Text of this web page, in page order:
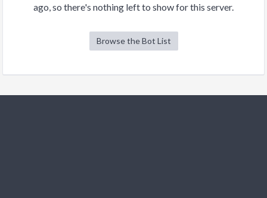
ago, so there's nothing left to show for this server.
Browse the Bot List